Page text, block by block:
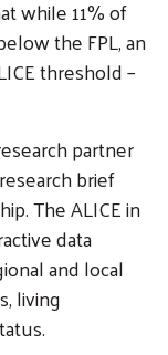
while 11% of
the FPL, an
threshold –
partner
brief
The ALICE in
data
and local
living